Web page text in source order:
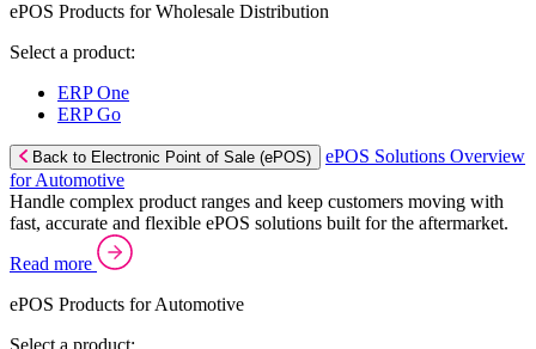
ePOS Products for Wholesale Distribution
Select a product:
ERP One
ERP Go
Back to Electronic Point of Sale (ePOS)
ePOS Solutions Overview
for Automotive
Handle complex product ranges and keep customers moving with
fast, accurate and flexible ePOS solutions built for the aftermarket.
Read more
ePOS Products for Automotive
Select a product: